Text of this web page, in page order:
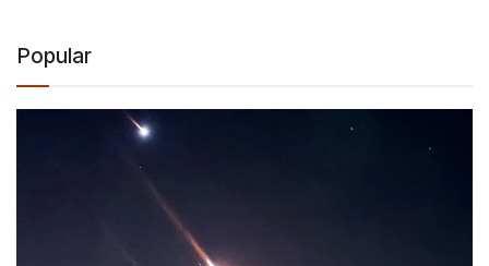
Popular